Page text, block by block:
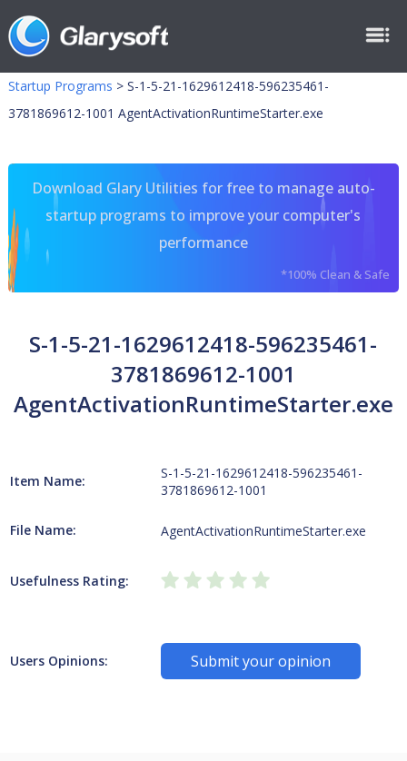
Startup Programs > S-1-5-21-1629612418-596235461-
3781869612-1001 AgentActivationRuntimeStarter.exe
Download Glary Utilities for free to manage auto-
startup programs to improve your computer's
performance
*100% Clean & Safe
S-1-5-21-1629612418-596235461-
3781869612-1001
AgentActivationRuntimeStarter.exe
Item Name:
S-1-5-21-1629612418-596235461-
3781869612-1001
File Name: AgentActivationRuntimeStarter.exe
Usefulness Rating:
Users Opinions: Submit your opinion